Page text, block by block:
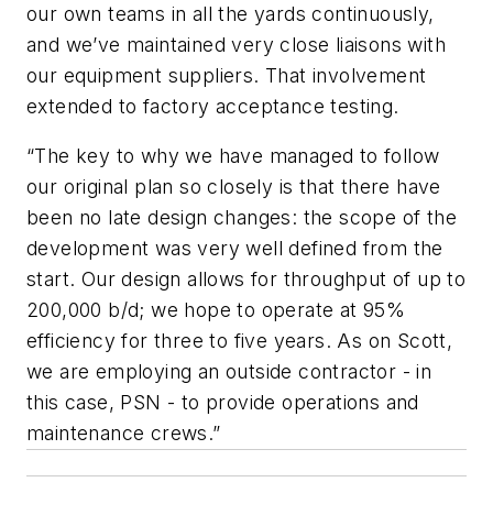
our own teams in all the yards continuously,
and we’ve maintained very close liaisons with
our equipment suppliers. That involvement
extended to factory acceptance testing.
“The key to why we have managed to follow
our original plan so closely is that there have
been no late design changes: the scope of the
development was very well defined from the
start. Our design allows for throughput of up to
200,000 b/d; we hope to operate at 95%
efficiency for three to five years. As on Scott,
we are employing an outside contractor - in
this case, PSN - to provide operations and
maintenance crews.”